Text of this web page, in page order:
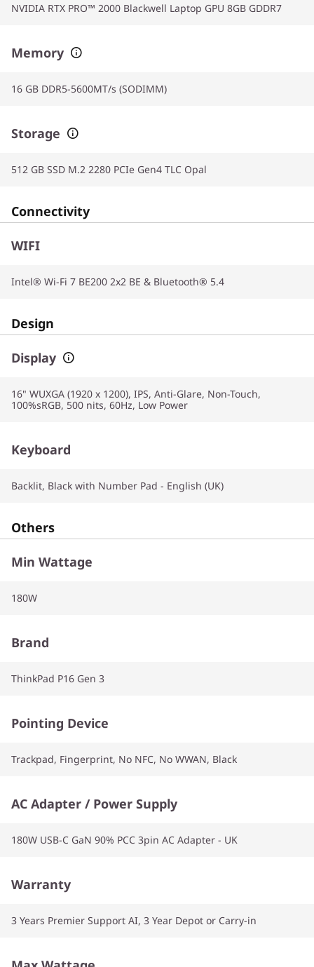
NVIDIA RTX PRO™ 2000 Blackwell Laptop GPU 8GB GDDR7
Memory
16 GB DDR5-5600MT/s (SODIMM)
Storage
512 GB SSD M.2 2280 PCIe Gen4 TLC Opal
Connectivity
WIFI
Intel® Wi-Fi 7 BE200 2x2 BE & Bluetooth® 5.4
Design
Display
16" WUXGA (1920 x 1200), IPS, Anti-Glare, Non-Touch,
100%sRGB, 500 nits, 60Hz, Low Power
Keyboard
Backlit, Black with Number Pad - English (UK)
Others
Min Wattage
180W
Brand
ThinkPad P16 Gen 3
Pointing Device
Trackpad, Fingerprint, No NFC, No WWAN, Black
AC Adapter / Power Supply
180W USB-C GaN 90% PCC 3pin AC Adapter - UK
Warranty
3 Years Premier Support AI, 3 Year Depot or Carry-in